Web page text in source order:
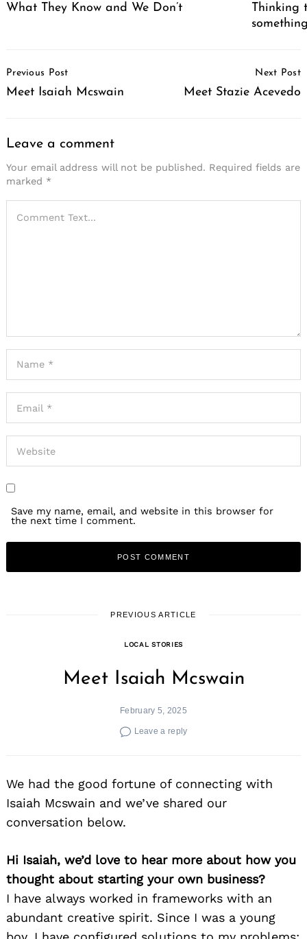
What They Know and We Don’t
Thinking
Navigation
Previous Post
Meet Isaiah Mcswain
Next Post
Meet Stazie Acevedo
Leave a comment
Your email address will not be published. Required fields are
marked *
Save my name, email, and website in this browser for
the next time I comment.
PREVIOUS ARTICLE
LOCAL STORIES
Meet Isaiah Mcswain
February 5, 2025
Leave a reply
We had the good fortune of connecting with
Isaiah Mcswain and we’ve shared our
conversation below.
Hi Isaiah, we’d love to hear more about how you
thought about starting your own business?
I have always worked in frameworks with an
abundant creative spirit. Since I was a young
for: